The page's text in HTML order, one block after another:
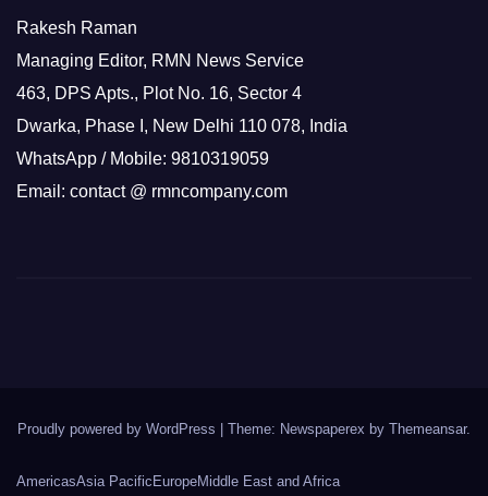
Rakesh Raman
Managing Editor, RMN News Service
463, DPS Apts., Plot No. 16, Sector 4
Dwarka, Phase I, New Delhi 110 078, India
WhatsApp / Mobile: 9810319059
Email: contact @ rmncompany.com
Proudly powered by WordPress | Theme: Newspaperex by Themeansar.
AmericasAsia Pacific EuropeMiddle East and Africa